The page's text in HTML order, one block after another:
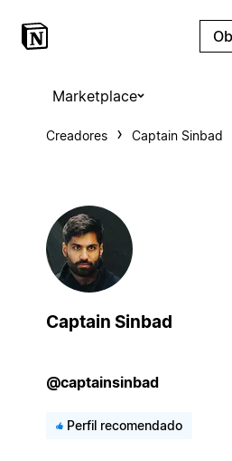
Marketplace
Creadores Captain Sinbad
Captain Sinbad
@captainsinbad
Perfil recomendado